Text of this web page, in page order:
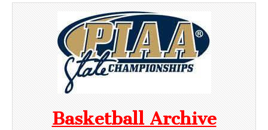
Basketball Archive